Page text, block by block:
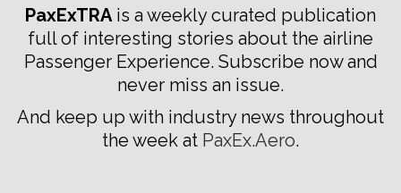
PaxExTRAis a weekly curated publication
full of interesting stories about the airline
Passenger Experience. Subscribe now and
never miss an issue.
And keep up with industry news throughout
the week at PaxEx.Aero.